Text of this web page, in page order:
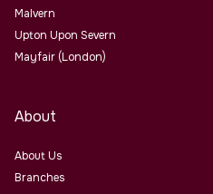
Malvern
Upton Upon Severn
Mayfair (London)
About
About Us
Branches